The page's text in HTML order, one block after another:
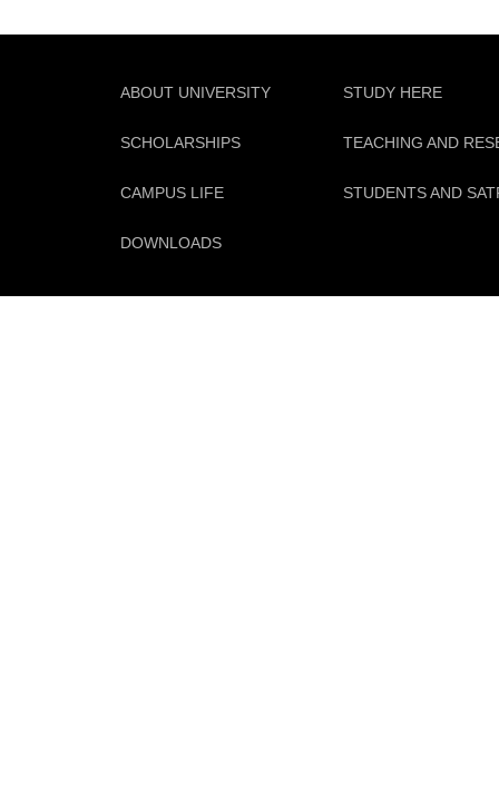
ABOUT UNIVERSITY STUDY HERE
SCHOLARSHIPS TEACHING AND
CAMPUS LIFE STUDENTS AND
DOWNLOADS